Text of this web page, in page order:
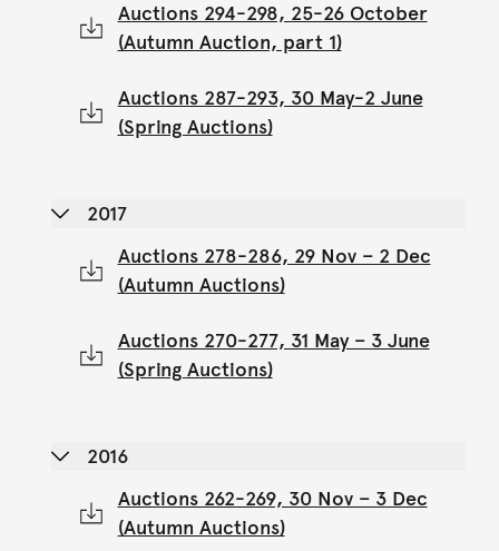
Auctions 294-298, 25-26 October
(Autumn Auction, part 1)
Auctions 287-293, 30 May-2 June
(Spring Auctions)
2017
Auctions 278-286, 29 Nov – 2 Dec
(Autumn Auctions)
Auctions 270-277, 31 May – 3 June
(Spring Auctions)
2016
Auctions 262-269, 30 Nov – 3 Dec
(Autumn Auctions)